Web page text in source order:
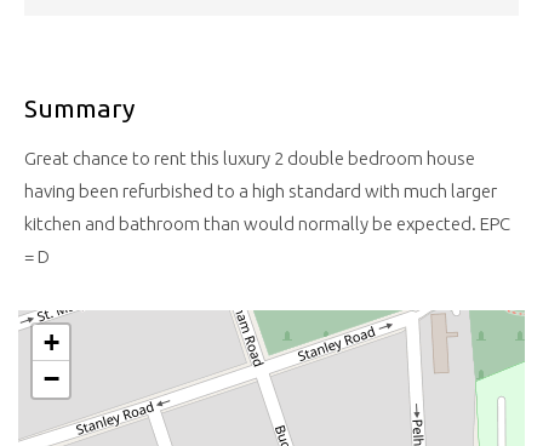
Summary
Great chance to rent this luxury 2 double bedroom house
having been refurbished to a high standard with much larger
kitchen and bathroom than would normally be expected. EPC
= D
+
−